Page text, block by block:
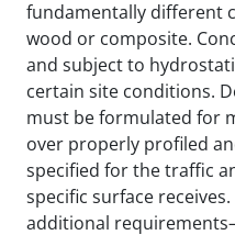
fundamentally different
wood or composite.
and subject to
certain site conditions.
must be formulated for
over properly profiled
specified for the traffic
specific surface
additional